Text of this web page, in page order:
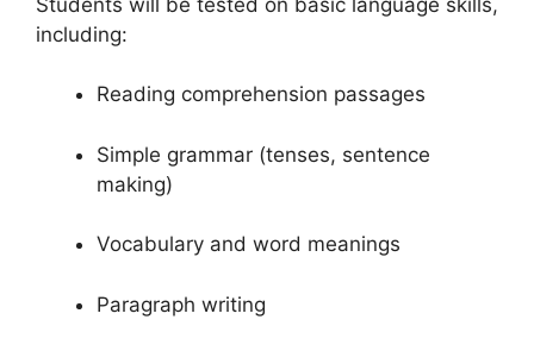
including:
Reading comprehension passages
Simple grammar (tenses, sentence
making)
Vocabulary and word meanings
Paragraph writing